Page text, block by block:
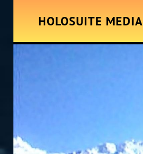
HOLOSUITE MEDIA